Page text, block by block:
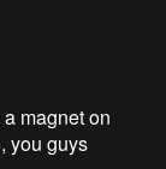
magnet on
you guys